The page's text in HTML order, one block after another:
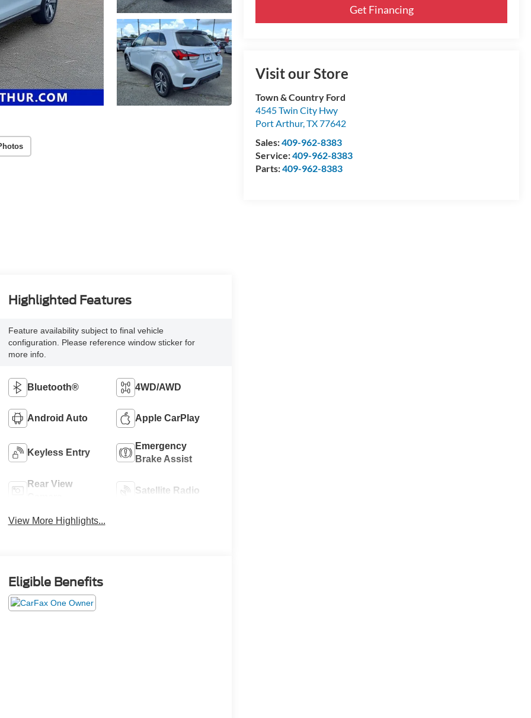
Get Financing
Visit our Store
Town & Country Ford
4545 Twin City Hwy
Port Arthur,TX77642
Sales:409-962-8383
Service:409-962-8383
Parts:409-962-8383
Highlighted Features
Feature availability subject to final vehicle
configuration. Please reference window sticker for
more info.
Bluetooth® 4WD/AWD
Android Auto Apple CarPlay
Keyless Entry
Emergency
Brake Assist
Rear View
Satellite Radio
View More Highlights...
Eligible Benefits